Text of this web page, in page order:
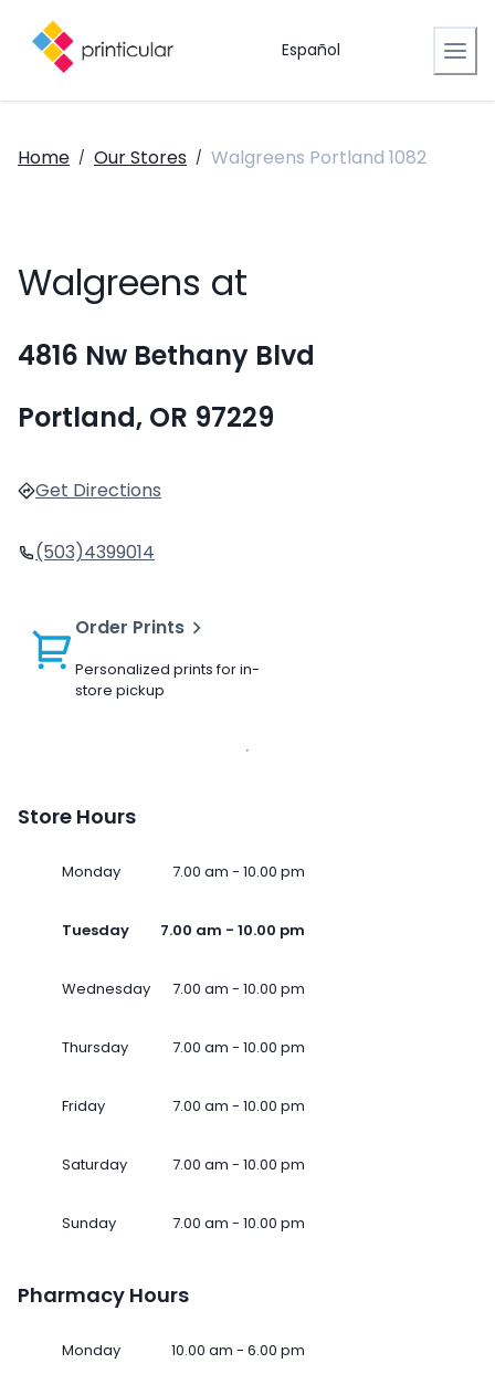
Español
Home / Our Stores / Walgreens Portland 1082
Walgreens at
4816 Nw Bethany Blvd
Portland, OR 97229
Get Directions
(503)4399014
Order Prints
Personalized prints for in-
store pickup
Store Hours
Monday 7.00 am - 10.00 pm
Tuesday 7.00 am - 10.00 pm
Wednesday 7.00 am - 10.00 pm
Thursday 7.00 am - 10.00 pm
Friday 7.00 am - 10.00 pm
Saturday 7.00 am - 10.00 pm
Sunday 7.00 am - 10.00 pm
Pharmacy Hours
Monday 10.00 am - 6.00 pm